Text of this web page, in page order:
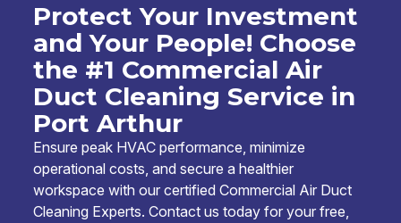
Protect Your Investment
and Your People! Choose
the #1 Commercial Air
Duct Cleaning Service in
Port Arthur
Ensure peak HVAC performance, minimize
operational costs, and secure a healthier
workspace with our certified Commercial Air Duct
Cleaning Experts. Contact us today for your free,